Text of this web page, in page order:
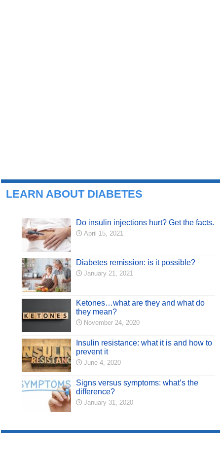
LEARN ABOUT DIABETES
Do insulin injections hurt? Get the facts.
April 15, 2021
Diabetes remission: is it possible?
January 21, 2021
Ketones…what are they and what do
they mean?
November 24, 2020
Insulin resistance: what it is and how to
prevent it
June 4, 2020
Signs versus symptoms: what’s the
difference?
January 31, 2020